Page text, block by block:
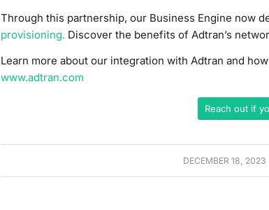
Through this partnership, our Business Engine now
provisioning. Discover the benefits of Adtran’s
Learn more about our integration with Adtran and
www.adtran.com
Reach out if
DECEMBER 18, 2023
/